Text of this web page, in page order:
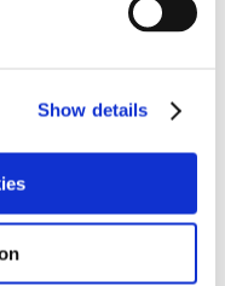
Show details
）